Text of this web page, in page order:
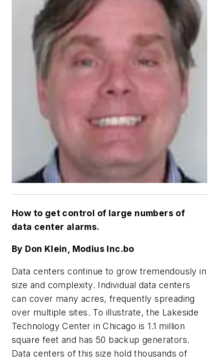
How to get control of large numbers of
data center alarms.
By Don Klein, Modius Inc.bo
Data centers continue to grow tremendously in
size and complexity. Individual data centers
can cover many acres, frequently spreading
over multiple sites. To illustrate, the Lakeside
Technology Center in Chicago is 1.1 million
square feet and has 50 backup generators.
Data centers of this size hold thousands of